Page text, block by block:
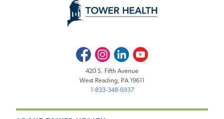
FacebookInstagramLinkedInYoutube
420 S. Fifth Avenue
West Reading, PA 19611
1-833-348-6937